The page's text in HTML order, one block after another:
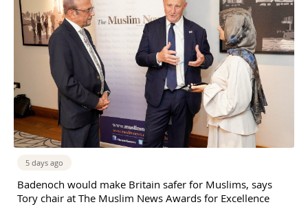
5 days ago
Badenoch would make Britain safer for Muslims, says
Tory chair at The Muslim News Awards for Excellence